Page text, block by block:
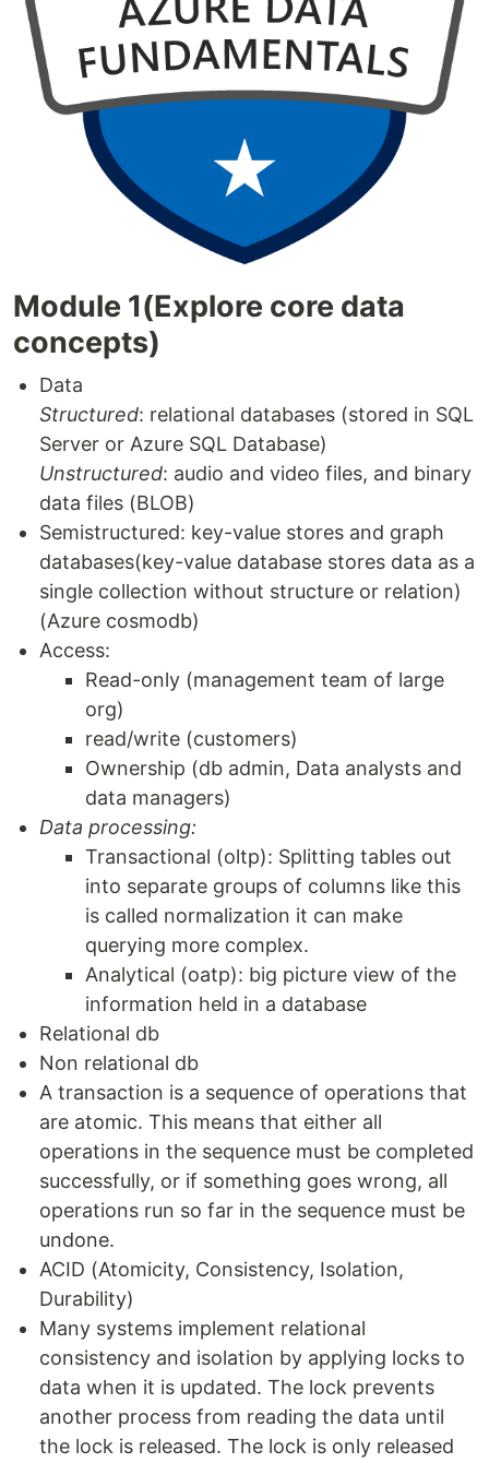
Module 1(Explore core data
concepts)
Data
Structured: relational databases (stored in SQL
Server or Azure SQL Database)
Unstructured: audio and video files, and binary
data files (BLOB)
Semistructured: key-value stores and graph
databases(key-value database stores data as a
single collection without structure or relation)
(Azure cosmodb)
Access:
Read-only (management team of large
org)
read/write (customers)
Ownership (db admin, Data analysts and
data managers)
Data processing:
Transactional (oltp): Splitting tables out
into separate groups of columns like this
is called normalization it can make
querying more complex.
Analytical (oatp): big picture view of the
information held in a database
Relational db
Non relational db
A transaction is a sequence of operations that
are atomic. This means that either all
operations in the sequence must be completed
successfully, or if something goes wrong, all
operations run so far in the sequence must be
undone.
ACID (Atomicity, Consistency, Isolation,
Durability)
Many systems implement relational
consistency and isolation by applying locks to
data when it is updated. The lock prevents
another process from reading the data until
the lock is released. The lock is only released